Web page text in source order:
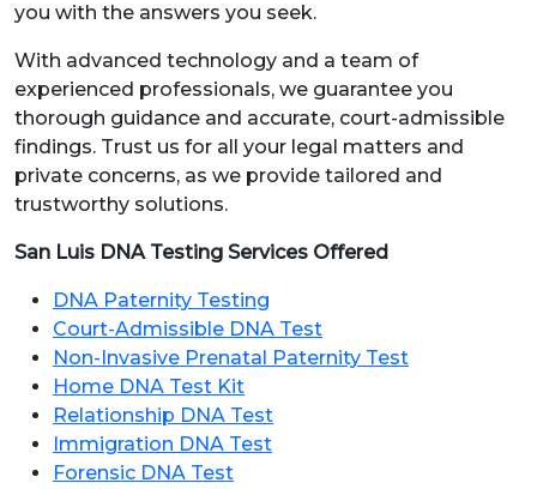
you with the answers you seek.
With advanced technology and a team of
experienced professionals, we guarantee you
thorough guidance and accurate, court-admissible
findings. Trust us for all your legal matters and
private concerns, as we provide tailored and
trustworthy solutions.
San Luis DNA Testing Services Offered
DNA Paternity Testing
Court-Admissible DNA Test
Non-Invasive Prenatal Paternity Test
Home DNA Test Kit
Relationship DNA Test
Immigration DNA Test
Forensic DNA Test